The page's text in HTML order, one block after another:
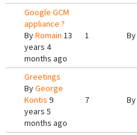
Google GCM
appliance ?
ByRomain 13
years 4
months ago
1 By
Greetings
ByGeorge
Kontis 9
years 5
months ago
7 By